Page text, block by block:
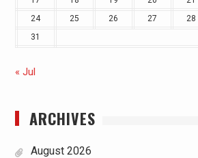
24
25 26 27 28
31
« Jul
ARCHIVES
August 2026